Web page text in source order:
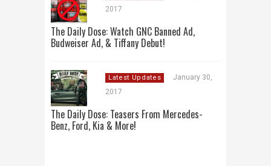
2017
The Daily Dose: Watch GNC Banned Ad,
Budweiser Ad, & Tiffany Debut!
Latest Updates
January 30,
2017
The Daily Dose: Teasers From Mercedes-
Benz, Ford, Kia & More!